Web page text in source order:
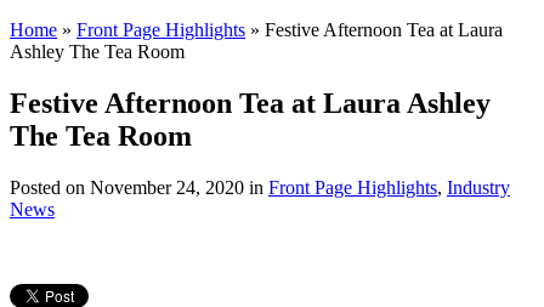
Home » Front Page Highlights » Festive Afternoon Tea at Laura
Ashley The Tea Room
Festive Afternoon Tea at Laura Ashley
The Tea Room
Posted on November 24, 2020 in Front Page Highlights, Industry
News